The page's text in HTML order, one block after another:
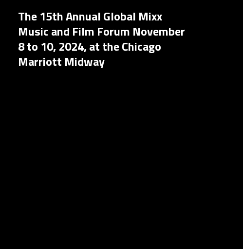
The 15th Annual Global Mixx
Music and Film Forum November
8 to 10, 2024, at the Chicago
Marriott Midway